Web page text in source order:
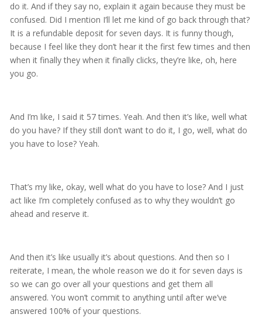
do it. And if they say no, explain it again because they must be
confused. Did I mention I’ll let me kind of go back through that?
It is a refundable deposit for seven days. It is funny though,
because I feel like they don’t hear it the first few times and then
when it finally they when it finally clicks, they’re like, oh, here
you go.
And I’m like, I said it 57 times. Yeah. And then it’s like, well what
do you have? If they still don’t want to do it, I go, well, what do
you have to lose? Yeah.
That’s my like, okay, well what do you have to lose? And I just
act like I’m completely confused as to why they wouldn’t go
ahead and reserve it.
And then it’s like usually it’s about questions. And then so I
reiterate, I mean, the whole reason we do it for seven days is
so we can go over all your questions and get them all
answered. You won’t commit to anything until after we’ve
answered 100% of your questions.